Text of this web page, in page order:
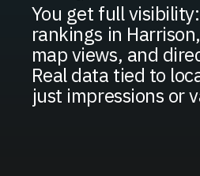
You get full
rankings in
map views, and
Real data tied to
just impressions or